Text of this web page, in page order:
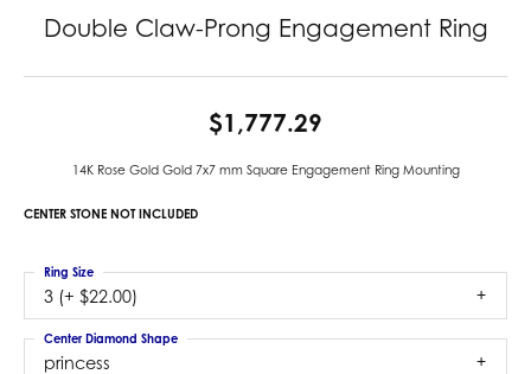
Double Claw-Prong Engagement Ring
$1,777.29
14K Rose Gold Gold 7x7 mm Square Engagement Ring Mounting
CENTER STONE NOT INCLUDED
3 (+ $22.00)
Ring Size
princess
Center Diamond Shape